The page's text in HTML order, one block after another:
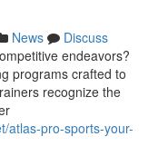
News
Discuss
endeavors?
programs crafted to
recognize the
atlas-pro-sports-your-